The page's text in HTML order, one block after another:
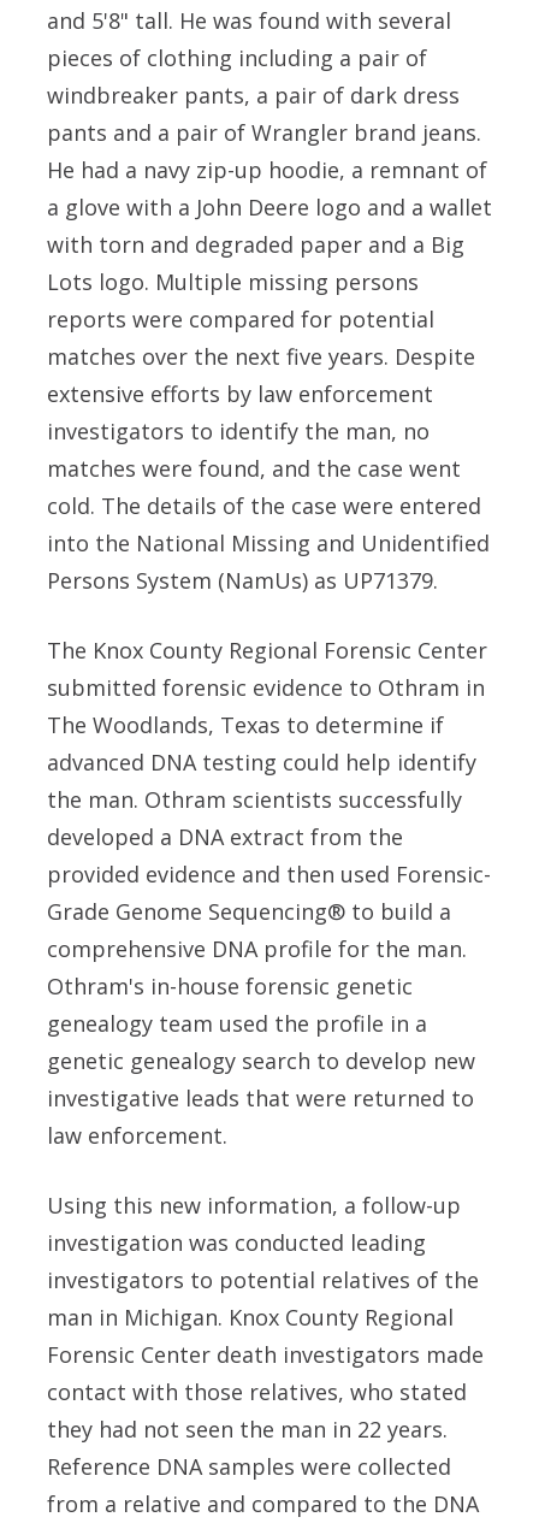
and 5'8" tall. He was found with several
pieces of clothing including a pair of
windbreaker pants, a pair of dark dress
pants and a pair of Wrangler brand jeans.
He had a navy zip-up hoodie, a remnant of
a glove with a John Deere logo and a wallet
with torn and degraded paper and a Big
Lots logo. Multiple missing persons
reports were compared for potential
matches over the next five years. Despite
extensive efforts by law enforcement
investigators to identify the man, no
matches were found, and the case went
cold. The details of the case were entered
into the National Missing and Unidentified
Persons System (NamUs) as UP71379.
The Knox County Regional Forensic Center
submitted forensic evidence to Othram in
The Woodlands, Texas to determine if
advanced DNA testing could help identify
the man. Othram scientists successfully
developed a DNA extract from the
provided evidence and then used Forensic-
Grade Genome Sequencing® to build a
comprehensive DNA profile for the man.
Othram's in-house forensic genetic
genealogy team used the profile in a
genetic genealogy search to develop new
investigative leads that were returned to
law enforcement.
Using this new information, a follow-up
investigation was conducted leading
investigators to potential relatives of the
man in Michigan. Knox County Regional
Forensic Center death investigators made
contact with those relatives, who stated
they had not seen the man in 22 years.
Reference DNA samples were collected
from a relative and compared to the DNA